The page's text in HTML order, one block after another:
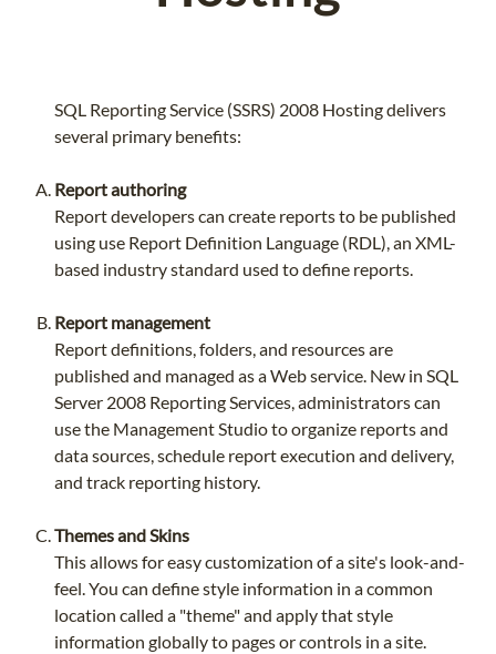
SQL Reporting Service (SSRS) 2008 Hosting delivers
several primary benefits:
Report authoring
Report developers can create reports to be published
using use Report Definition Language (RDL), an XML-
based industry standard used to define reports.
Report management
Report definitions, folders, and resources are
published and managed as a Web service. New in SQL
Server 2008 Reporting Services, administrators can
use the Management Studio to organize reports and
data sources, schedule report execution and delivery,
and track reporting history.
Themes and Skins
This allows for easy customization of a site's look-and-
feel. You can define style information in a common
location called a "theme" and apply that style
information globally to pages or controls in a site.